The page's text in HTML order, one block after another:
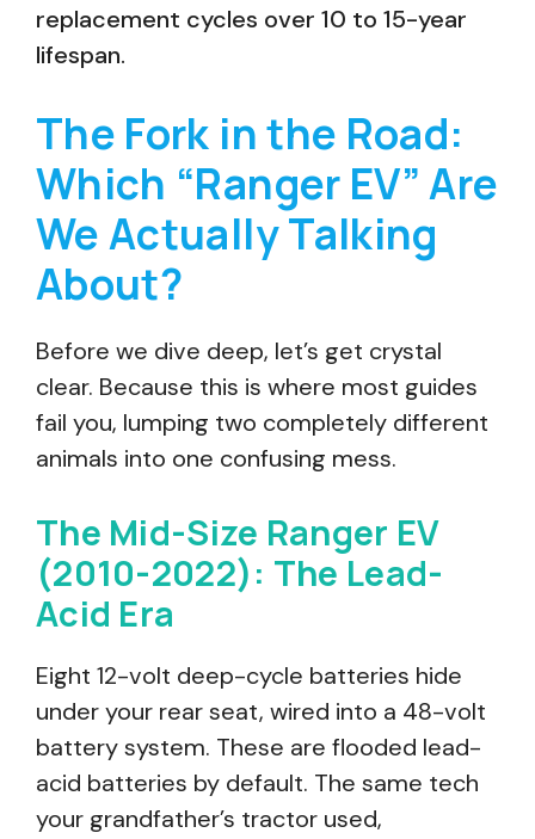
replacement cycles over 10 to 15-year
lifespan.
The Fork in the Road:
Which “Ranger EV” Are
We Actually Talking
About?
Before we dive deep, let’s get crystal
clear. Because this is where most guides
fail you, lumping two completely different
animals into one confusing mess.
The Mid-Size Ranger EV
(2010-2022): The Lead-
Acid Era
Eight 12-volt deep-cycle batteries hide
under your rear seat, wired into a 48-volt
battery system. These are flooded lead-
acid batteries by default. The same tech
your grandfather’s tractor used,